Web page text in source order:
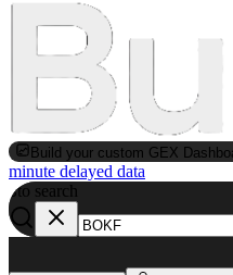
Build your custom GEX
minute delayed data
Sto search